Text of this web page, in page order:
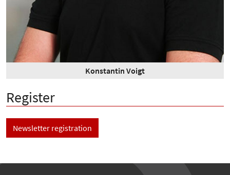
Konstantin Voigt
Register
Newsletter registration